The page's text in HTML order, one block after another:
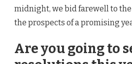
midnight, we bid farewell to
the prospects of a promising
Are you going to